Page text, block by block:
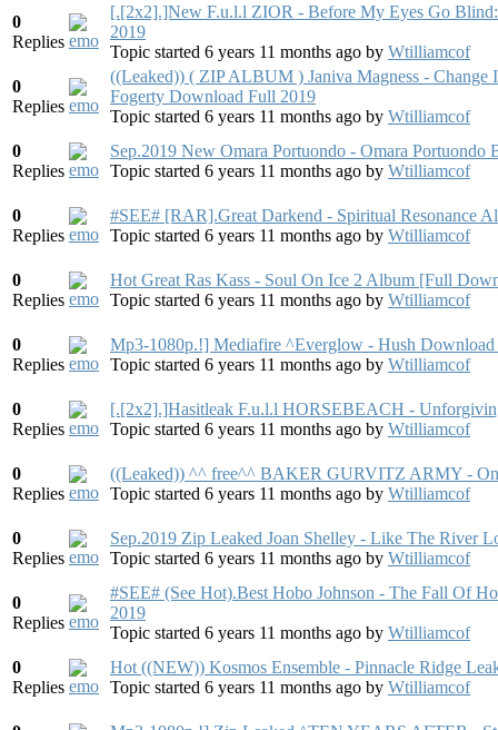
0
Replies
[.[2x2].]New F.u.l.l ZIOR - Before My Eyes Go
2019
Topic started 6 years 11 months ago by Wtilliamcof
0
Replies
((Leaked)) ( ZIP ALBUM ) Janiva Magness - Change
Fogerty Download Full 2019
Topic started 6 years 11 months ago by Wtilliamcof
0
Replies
Sep.2019 New Omara Portuondo - Omara Portuondo
Topic started 6 years 11 months ago by Wtilliamcof
0
Replies
#SEE# [RAR].Great Darkend - Spiritual Resonance
Topic started 6 years 11 months ago by Wtilliamcof
0
Replies
Hot Great Ras Kass - Soul On Ice 2 Album [Full
Topic started 6 years 11 months ago by Wtilliamcof
0
Replies
Mp3-1080p.!] Mediafire ^Everglow - Hush
Topic started 6 years 11 months ago by Wtilliamcof
0
Replies
[.[2x2].]Hasitleak F.u.l.l HORSEBEACH -
Topic started 6 years 11 months ago by Wtilliamcof
0
Replies
((Leaked)) ^^ free^^ BAKER GURVITZ ARMY -
Topic started 6 years 11 months ago by Wtilliamcof
0
Replies
Sep.2019 Zip Leaked Joan Shelley - Like The River
Topic started 6 years 11 months ago by Wtilliamcof
0
Replies
#SEE# (See Hot).Best Hobo Johnson - The Fall Of
2019
Topic started 6 years 11 months ago by Wtilliamcof
0
Replies
Hot ((NEW)) Kosmos Ensemble - Pinnacle Ridge
Topic started 6 years 11 months ago by Wtilliamcof